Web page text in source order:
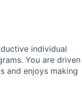
individual
You are driven
and enjoys making